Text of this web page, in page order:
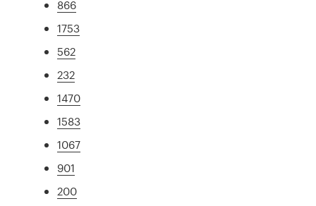
866
1753
562
232
1470
1583
1067
901
200